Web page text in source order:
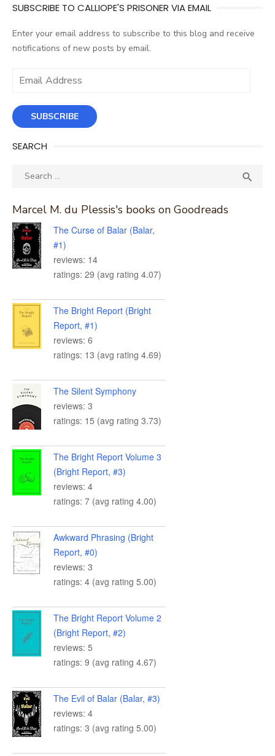
SUBSCRIBE TO CALLIOPE'S PRISONER VIA EMAIL
Enter your email address to subscribe to this blog and receive
notifications of new posts by email.
Email
SUBSCRIBE
SEARCH
Search

Marcel M. du Plessis's books on Goodreads
The Curse of Balar (Balar,
#1)
reviews: 14
ratings: 29 (avg rating 4.07)
The Bright Report (Bright
Report, #1)
reviews: 6
ratings: 13 (avg rating 4.69)
The Silent Symphony
reviews: 3
ratings: 15 (avg rating 3.73)
The Bright Report Volume 3
(Bright Report, #3)
reviews: 4
ratings: 7 (avg rating 4.00)
Awkward Phrasing (Bright
Report, #0)
reviews: 3
ratings: 4 (avg rating 5.00)
The Bright Report Volume 2
(Bright Report, #2)
reviews: 5
ratings: 9 (avg rating 4.67)
The Evil of Balar (Balar, #3)
reviews: 4
ratings: 3 (avg rating 5.00)